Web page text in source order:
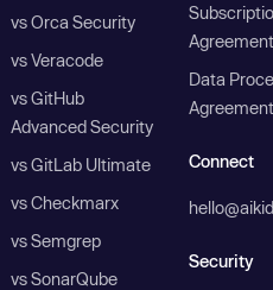
vs Orca Security
vs Veracode
vs GitHub
Advanced Security
vs GitLab Ultimate
vs Checkmarx
vs Semgrep
vs SonarQube
Agreement
Data
Agreement
Connect
Security